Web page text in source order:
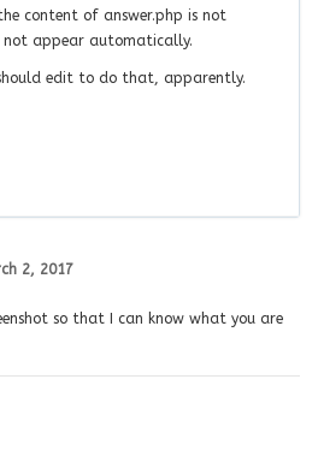
content of answer.php is not
appear automatically.
edit to do that, apparently.
2, 2017
so that I can know what you are